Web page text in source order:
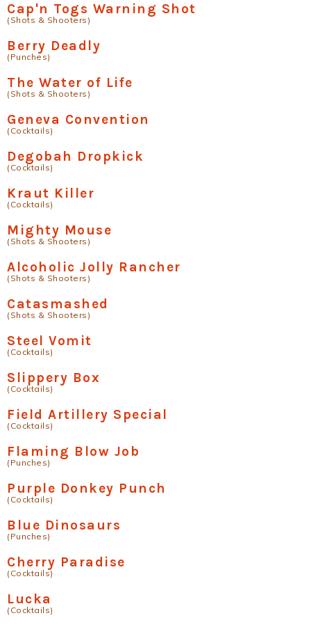
Cap'n Togs Warning Shot
(Shots & Shooters)
Berry Deadly
(Punches)
The Water of Life
(Shots & Shooters)
Geneva Convention
(Cocktails)
Degobah Dropkick
(Cocktails)
Kraut Killer
(Cocktails)
Mighty Mouse
(Shots & Shooters)
Alcoholic Jolly Rancher
(Shots & Shooters)
Catasmashed
(Shots & Shooters)
Steel Vomit
(Cocktails)
Slippery Box
(Cocktails)
Field Artillery Special
(Cocktails)
Flaming Blow Job
(Punches)
Purple Donkey Punch
(Cocktails)
Blue Dinosaurs
(Punches)
Cherry Paradise
(Cocktails)
Lucka
(Cocktails)